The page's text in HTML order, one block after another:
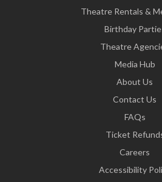
Theatre Rentals &
Birthday
Theatre
Media Hub
About Us
Contact Us
FAQs
Ticket
Careers
Accessibility